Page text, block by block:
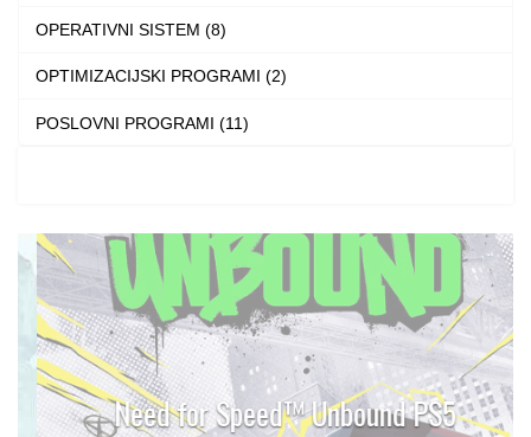
OPERATIVNI SISTEM (8)
OPTIMIZACIJSKI PROGRAMI (2)
POSLOVNI PROGRAMI (11)
Need for Speed™ Unbound PS5